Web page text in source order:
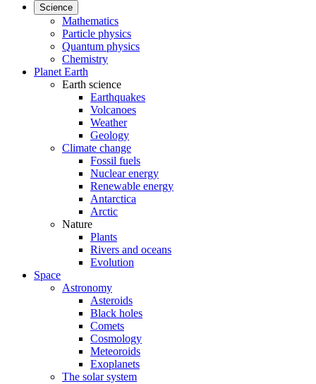
Science
Mathematics
Particle physics
Quantum physics
Chemistry
Planet Earth
Earth science
Earthquakes
Volcanoes
Weather
Geology
Climate change
Fossil fuels
Nuclear energy
Renewable energy
Antarctica
Arctic
Nature
Plants
Rivers and oceans
Evolution
Space
Astronomy
Asteroids
Black holes
Comets
Cosmology
Meteoroids
Exoplanets
The solar system